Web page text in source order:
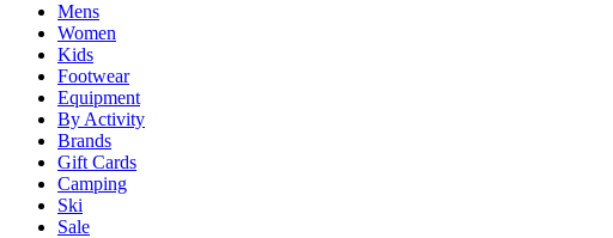
Mens
Women
Kids
Footwear
Equipment
By Activity
Brands
Gift Cards
Camping
Ski
Sale